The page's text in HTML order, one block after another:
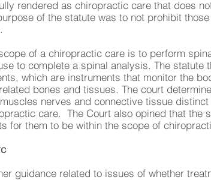
rendered as chiropractic care that does
of the statute was to not prohibit
of a chiropractic care is to perform
to complete a spinal analysis. The statute
which are instruments that monitor the
bones and tissues. The court
nerves and connective tissue
care. The Court also opined that the
for them to be within the scope of
guidance related to issues of whether